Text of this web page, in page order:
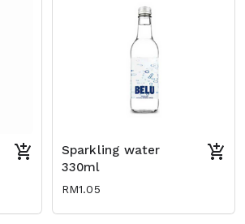
Sparkling water
330ml
RM1.05